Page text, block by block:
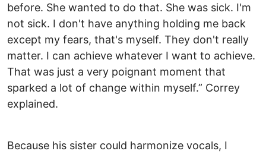
before. She wanted to do that. She was sick. I'm
not sick. I don't have anything holding me back
except my fears, that's myself. They don't really
matter. I can achieve whatever I want to achieve.
That was just a very poignant moment that
sparked a lot of change within myself.” Correy
explained.
Because his sister could harmonize vocals, I